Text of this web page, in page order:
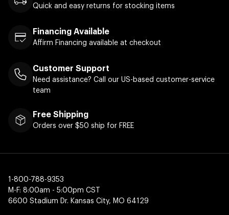
Quick and easy returns for stocking items
Financing Available
Affirm Financing available at checkout
Customer Support
Need assistance? Call our US-based customer-service
team
Free Shipping
Orders over $50 ship for FREE
1-800-788-9353
M-F: 8:00am - 5:00pm CST
6600 Stadium Dr. Kansas City, MO 64129